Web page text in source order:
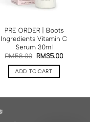
PRE ORDER | Boots
Ingredients Vitamin C
Serum 30ml
RM58.00 RM35.00
ADD TO CART